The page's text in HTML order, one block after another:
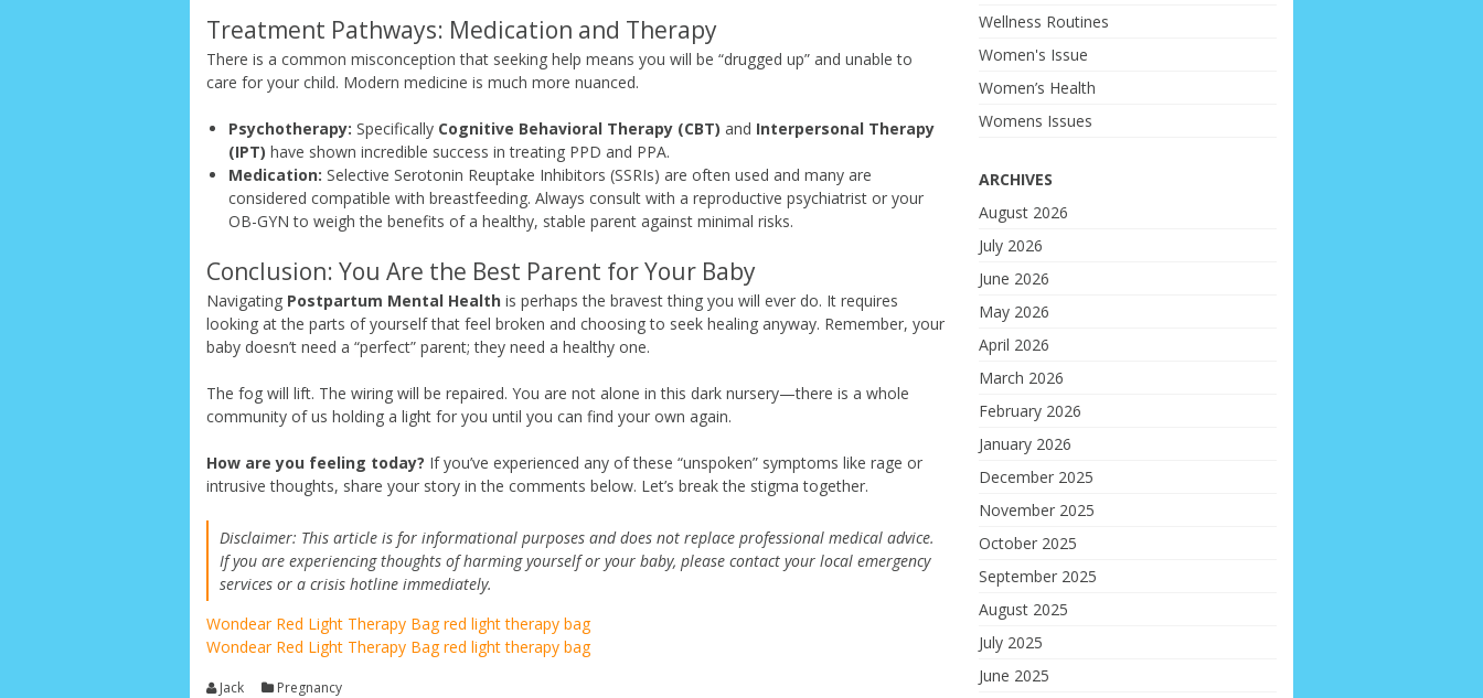
Treatment Pathways: Medication and Therapy
There is a common misconception that seeking help means you will be “drugged up” and unable to
care for your child. Modern medicine is much more nuanced.
Psychotherapy: Specifically Cognitive Behavioral Therapy (CBT) and Interpersonal Therapy
(IPT) have shown incredible success in treating PPD and PPA.
Medication: Selective Serotonin Reuptake Inhibitors (SSRIs) are often used and many are
considered compatible with breastfeeding. Always consult with a reproductive psychiatrist or your
OB-GYN to weigh the benefits of a healthy, stable parent against minimal risks.
Conclusion: You Are the Best Parent for Your Baby
Navigating Postpartum Mental Health is perhaps the bravest thing you will ever do. It requires
looking at the parts of yourself that feel broken and choosing to seek healing anyway. Remember, your
baby doesn’t need a “perfect” parent; they need a healthy one.
The fog will lift. The wiring will be repaired. You are not alone in this dark nursery—there is a whole
community of us holding a light for you until you can find your own again.
How are you feeling today? If you’ve experienced any of these “unspoken” symptoms like rage or
intrusive thoughts, share your story in the comments below. Let’s break the stigma together.
Disclaimer: This article is for informational purposes and does not replace professional medical advice.
If you are experiencing thoughts of harming yourself or your baby, please contact your local emergency
services or a crisis hotline immediately.
Wondear Red Light Therapy Bag red light therapy bag
Wondear Red Light Therapy Bag red light therapy bag
Jack Pregnancy
Wellness Routines
Women's Issue
Women’s Health
Womens Issues
ARCHIVES
August 2026
July 2026
June 2026
May 2026
April 2026
March 2026
February 2026
January 2026
December 2025
November 2025
October 2025
September 2025
August 2025
July 2025
June 2025